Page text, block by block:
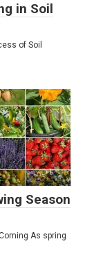
in Soil
of Soil
0
Season
As spring